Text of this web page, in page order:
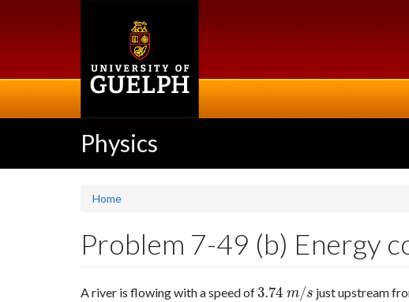
Physics
Home
Problem 7-49 (b) Energy
A river is flowing with a speed of3.74 m/s
3.74m/s just upstream